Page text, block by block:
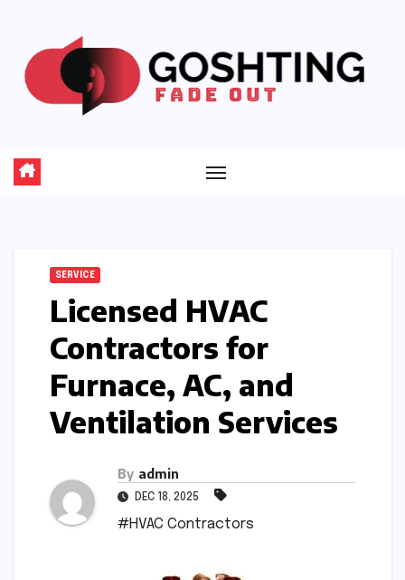
content
SERVICE
Licensed HVAC
Contractors for
Furnace, AC, and
Ventilation Services
By admin
DEC 18, 2025
#HVAC Contractors